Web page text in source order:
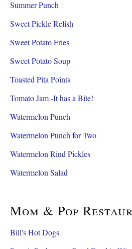
Summer Punch
Sweet Pickle Relish
Sweet Potato Fries
Sweet Potato Soup
Toasted Pita Points
Tomato Jam -It has a Bite!
Watermelon Punch
Watermelon Punch for Two
Watermelon Rind Pickles
Watermelon Salad
Mom & Pop
Bill's Hot Dogs